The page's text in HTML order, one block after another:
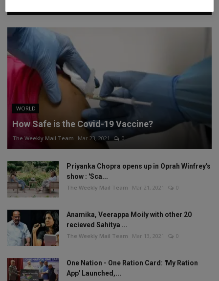
WORLD
How Safe is the Covid-19 Vaccine?
The Weekly Mail Team Mar 23, 2021 0
Priyanka Chopra opens up in Oprah Winfrey's
show : 'Sca...
The Weekly Mail Team Mar 21, 2021 0
Anamika, Veerappa Moily with other 20
recieved Sahitya ...
The Weekly Mail Team Mar 13, 2021 0
One Nation - One Ration Card: 'My Ration
App' Launched,...